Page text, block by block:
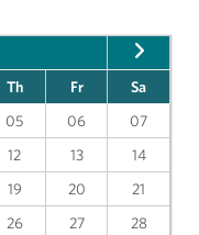
Th Fr
Sa
05 06
07
12 13
14
19 20
21
26 27
28